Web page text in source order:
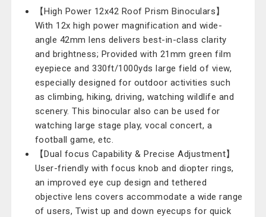
【High Power 12x42 Roof Prism Binoculars】
With 12x high power magnification and wide-
angle 42mm lens delivers best-in-class clarity
and brightness; Provided with 21mm green film
eyepiece and 330ft/1000yds large field of view,
especially designed for outdoor activities such
as climbing, hiking, driving, watching wildlife and
scenery. This binocular also can be used for
watching large stage play, vocal concert, a
football game, etc.
【Dual focus Capability & Precise Adjustment】
User-friendly with focus knob and diopter rings,
an improved eye cup design and tethered
objective lens covers accommodate a wide range
of users, Twist up and down eyecups for quick